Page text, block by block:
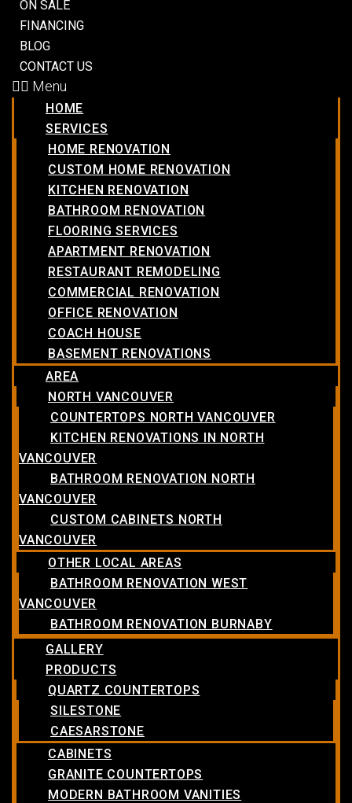
ON SALE
FINANCING
BLOG
CONTACT US
Menu
HOME
SERVICES
HOME RENOVATION
CUSTOM HOME RENOVATION
KITCHEN RENOVATION
BATHROOM RENOVATION
FLOORING SERVICES
APARTMENT RENOVATION
RESTAURANT REMODELING
COMMERCIAL RENOVATION
OFFICE RENOVATION
COACH HOUSE
BASEMENT RENOVATIONS
AREA
NORTH VANCOUVER
COUNTERTOPS NORTH VANCOUVER
KITCHEN RENOVATIONS IN NORTH
VANCOUVER
BATHROOM RENOVATION NORTH
VANCOUVER
CUSTOM CABINETS NORTH
VANCOUVER
OTHER LOCAL AREAS
BATHROOM RENOVATION WEST
VANCOUVER
BATHROOM RENOVATION BURNABY
GALLERY
PRODUCTS
QUARTZ COUNTERTOPS
SILESTONE
CAESARSTONE
CABINETS
GRANITE COUNTERTOPS
MODERN BATHROOM VANITIES